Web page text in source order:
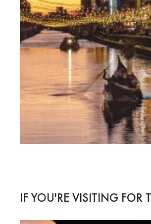
IF YOU'RE VISITING FOR